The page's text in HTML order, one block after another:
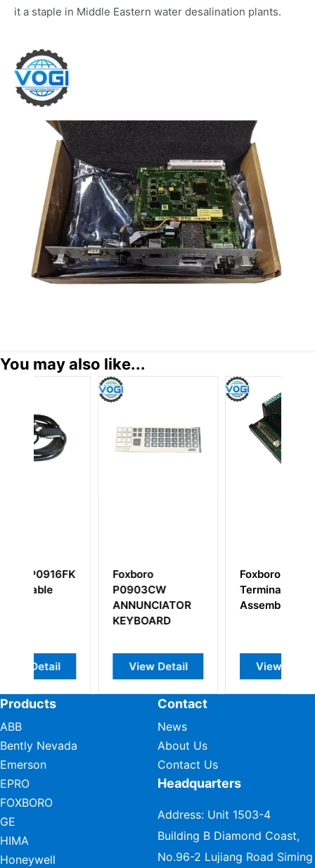
it a staple in Middle Eastern water desalination plants.
You may also like...
Foxboro
ANNUNCIATOR
View Detail
Foxboro P0916BX
Termination
Assembly
View Detail
Products
ABB
Bently Nevada
Emerson
EPRO
FOXBORO
GE
HIMA
Honeywell
Contact
News
About Us
Contact Us
Headquarters
Address: Unit 1503-4
Building B Diamond Coast,
No.96-2 Lujiang Road Siming